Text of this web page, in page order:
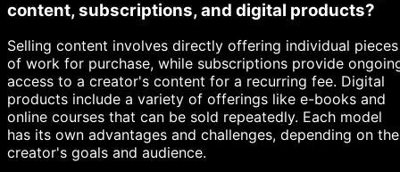
content, subscriptions, and digital products?
Selling content involves directly offering individual pieces
of work for purchase, while subscriptions provide
access to a creator's content for a recurring fee. Digital
products include a variety of offerings like e-books and
online courses that can be sold repeatedly. Each model
has its own advantages and challenges, depending on the
creator's goals and audience.